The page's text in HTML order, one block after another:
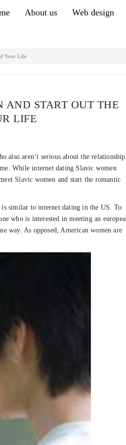
About us Web design
Your Life
AND START OUT THE
LIFE
also aren’t serious about the
While internet dating Slavic women
Slavic women and start the romantic
similar to internet dating in the US. To
who is interested in meeting an
way. As opposed, American women are